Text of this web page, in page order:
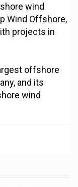
wind
Wind Offshore,
projects in
offshore
and its
wind